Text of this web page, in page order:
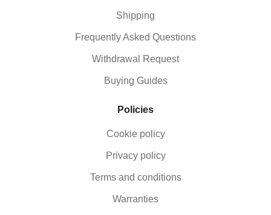
Shipping
Frequently Asked Questions
Withdrawal Request
Buying Guides
Policies
Cookie policy
Privacy policy
Terms and conditions
Warranties